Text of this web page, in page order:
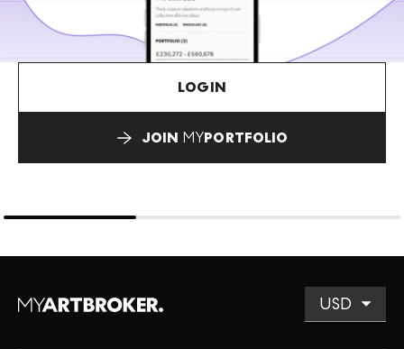
LOGIN
JOIN MYPORTFOLIO